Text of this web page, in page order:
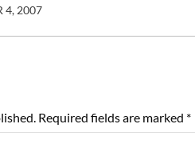
4, 2007
Required fields are marked *